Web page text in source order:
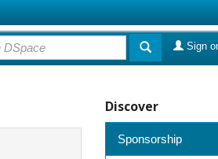
Sign
Discover
Sponsorship